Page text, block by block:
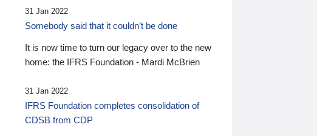
31 Jan 2022
Somebody said that it couldn’t be done
It is now time to turn our legacy over to the new
home: the IFRS Foundation - Mardi McBrien
31 Jan 2022
IFRS Foundation completes consolidation of
CDSB from CDP